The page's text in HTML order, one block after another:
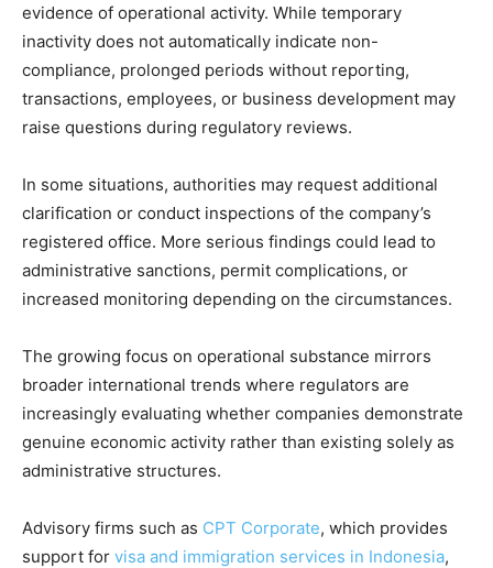
evidence of operational activity. While temporary
inactivity does not automatically indicate non-
compliance, prolonged periods without reporting,
transactions, employees, or business development may
raise questions during regulatory reviews.
In some situations, authorities may request additional
clarification or conduct inspections of the company’s
registered office. More serious findings could lead to
administrative sanctions, permit complications, or
increased monitoring depending on the circumstances.
The growing focus on operational substance mirrors
broader international trends where regulators are
increasingly evaluating whether companies demonstrate
genuine economic activity rather than existing solely as
administrative structures.
Advisory firms such as CPT Corporate, which provides
support for visa and immigration services in Indonesia,